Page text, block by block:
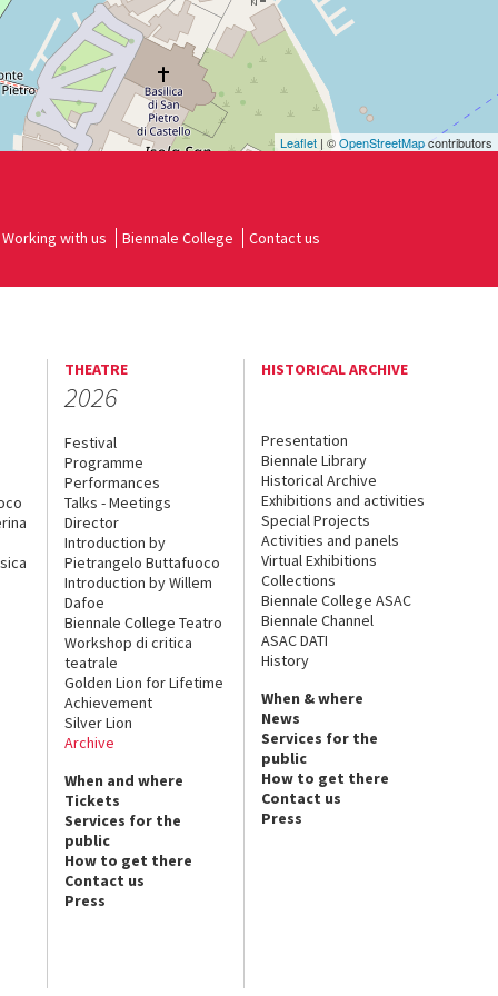
Leaflet | ©OpenStreetMapcontributors
Working with us Biennale College Contact us
THEATRE
2026
Festival
Programme
Performances
Talks - Meetings
Director
Introduction by
Pietrangelo Buttafuoco
Introduction by Willem
Dafoe
Biennale College Teatro
Workshop di critica
teatrale
Golden Lion for Lifetime
Achievement
Silver Lion
Archive
When and where
Tickets
Services for the
public
How to get there
Contact us
Press
HISTORICAL ARCHIVE
Presentation
Biennale Library
Historical Archive
Exhibitions and activities
Special Projects
Activities and panels
Virtual Exhibitions
Collections
Biennale College ASAC
Biennale Channel
ASAC DATI
History
When & where
News
Services for the
public
How to get there
Contact us
Press